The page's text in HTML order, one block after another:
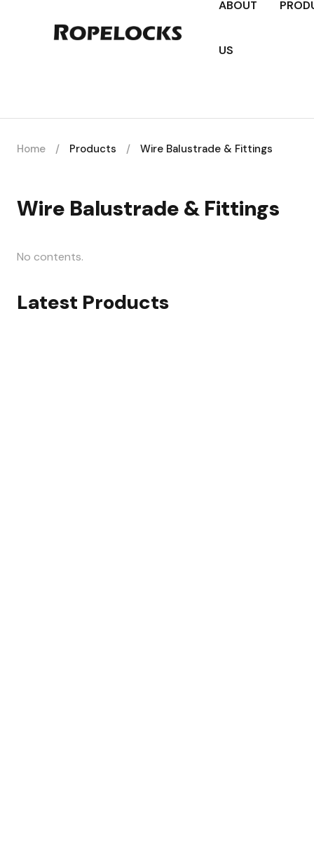
ABOUT
US
Home / Products / Wire Balustrade & Fittings
Wire Balustrade & Fittings
No contents.
Latest Products